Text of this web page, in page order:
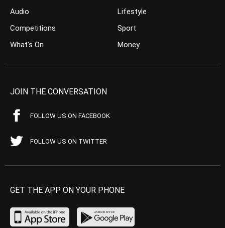
Audio
Competitions
What’s On
Lifestyle
Sport
Money
JOIN THE CONVERSATION
FOLLOW US ON FACEBOOK
FOLLOW US ON TWITTER
GET THE APP ON YOUR PHONE